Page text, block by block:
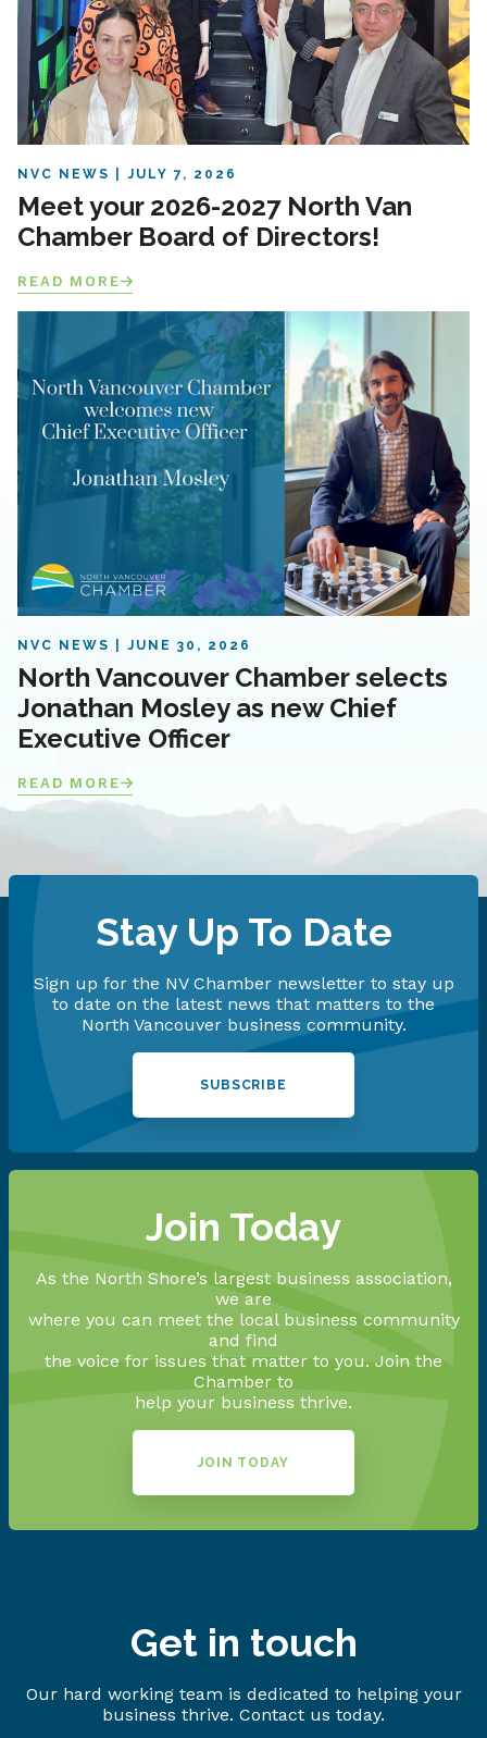
NVC NEWS JULY 7, 2026
Meet your 2026-2027 North Van
Chamber Board of Directors!
READ MORE
NVC NEWS JUNE 30, 2026
North Vancouver Chamber selects
Jonathan Mosley as new Chief
Executive Officer
READ MORE
Stay Up To Date
Sign up for the NV Chamber newsletter to stay up
to date on the latest news that matters to the
North Vancouver business community.
SUBSCRIBE
Join Today
As the North Shore’s largest business association,
we are
where you can meet the local business community
and find
the voice for issues that matter to you. Join the
Chamber to
help your business thrive.
JOIN TODAY
Get in touch
Our hard working team is dedicated to helping your
business thrive. Contact us today.